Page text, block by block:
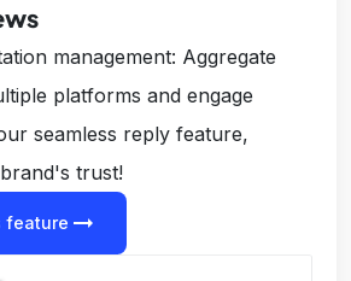
management: Aggregate
platforms and engage
seamless reply feature,
trust!
feature arrow_right_alt